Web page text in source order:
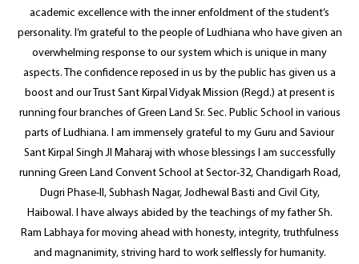
academic excellence with the inner enfoldment of the student’s
personality. I’m grateful to the people of Ludhiana who have given an
overwhelming response to our system which is unique in many
aspects. The confidence reposed in us by the public has given us a
boost and our Trust Sant Kirpal Vidyak Mission (Regd.) at present is
running four branches of Green Land Sr. Sec. Public School in various
parts of Ludhiana. I am immensely grateful to my Guru and Saviour
Sant Kirpal Singh JI Maharaj with whose blessings I am successfully
running Green Land Convent School at Sector-32, Chandigarh Road,
Dugri Phase-II, Subhash Nagar, Jodhewal Basti and Civil City,
Haibowal. I have always abided by the teachings of my father Sh.
Ram Labhaya for moving ahead with honesty, integrity, truthfulness
and magnanimity, striving hard to work selflessly for humanity.